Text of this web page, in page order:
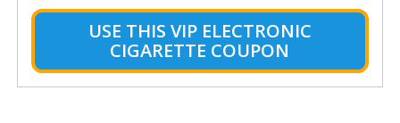
USE THIS VIP ELECTRONIC
CIGARETTE COUPON